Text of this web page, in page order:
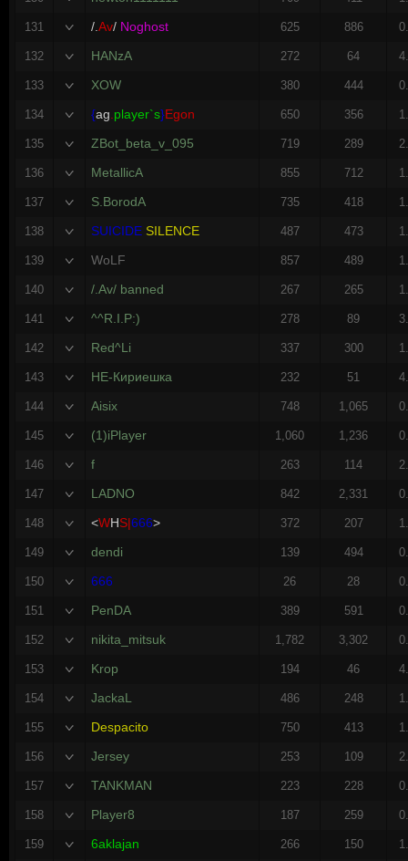
131 /.Av/ Noghost 625 886
132 HANzA 272 64
133 XOW 380 444
134 {ag player`s}Egon 650 356
135 ZBot_beta_v_095 719 289
136 MetallicA 855 712
137 S.BorodA 735 418
138 SUICIDE SILENCE 487 473
139 WoLF 857 489
140 /.Av/ banned 267 265
141 ^^R.I.P:) 278 89
142 Red^Li 337 300
143 НЕ-Кириешка 232 51
144 Aisix 748 1,065
145 (1)iPlayer 1,060 1,236
146 f 263 114
147 LADNO 842 2,331
148 <WHS|666> 372 207
149 dendi 139 494
150 666 26 28
151 PenDA 389 591
152 nikita_mitsuk 1,782 3,302
153 Krop 194 46
154 JackaL 486 248
155 Despacito 750 413
156 Jersey 253 109
157 TANKMAN 223 228
158 Player8 187 259
159 6aklajan 266 150